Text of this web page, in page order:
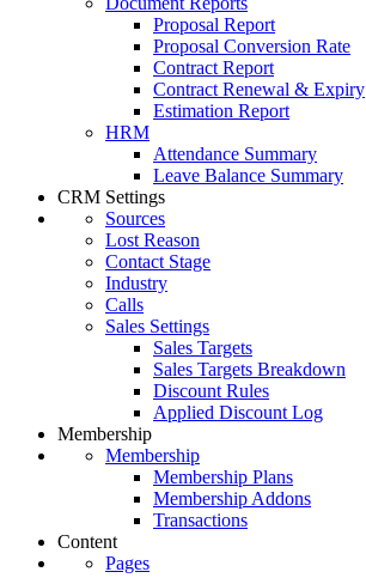
Proposal Report
Proposal Conversion Rate
Contract Report
Contract Renewal & Expiry
Estimation Report
HRM
Attendance Summary
Leave Balance Summary
CRM Settings
Sources
Lost Reason
Contact Stage
Industry
Calls
Sales Settings
Sales Targets
Sales Targets Breakdown
Discount Rules
Applied Discount Log
Membership
Membership
Membership Plans
Membership Addons
Transactions
Content
Pages